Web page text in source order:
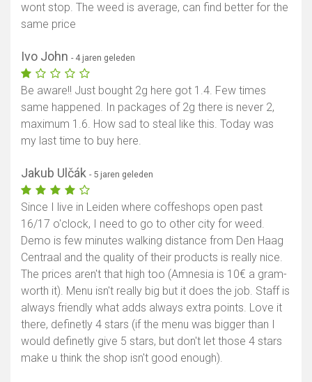
wont stop. The weed is average, can find better for the
same price
Ivo John - 4 jaren geleden
Be aware!! Just bought 2g here got 1.4. Few times
same happened. In packages of 2g there is never 2,
maximum 1.6. How sad to steal like this. Today was
my last time to buy here.
Jakub Ulčák - 5 jaren geleden
Since I live in Leiden where coffeshops open past
16/17 o'clock, I need to go to other city for weed.
Demo is few minutes walking distance from Den Haag
Centraal and the quality of their products is really nice.
The prices aren't that high too (Amnesia is 10€ a gram-
worth it). Menu isn't really big but it does the job. Staff is
always friendly what adds always extra points. Love it
there, definetly 4 stars (if the menu was bigger than I
would definetly give 5 stars, but don't let those 4 stars
make u think the shop isn't good enough).